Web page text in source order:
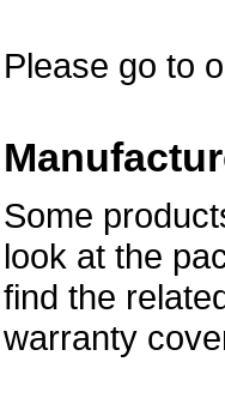
Please go to
Some
look at the
find the
warranty